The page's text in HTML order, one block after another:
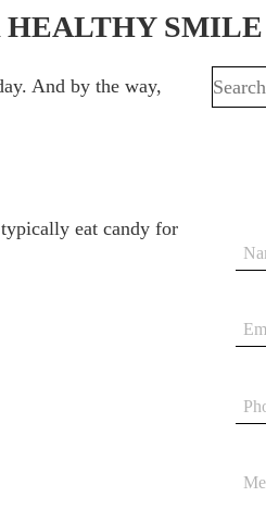
HEALTHY SMILE
And by the way,
eat candy for